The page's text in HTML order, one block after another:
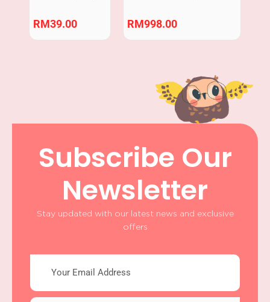
6cm Set of 100pcs
NON-TOXIC
RM39.00 RM998.00
Subscribe Our
Newsletter
Stay updated with our latest news and exclusive
offers